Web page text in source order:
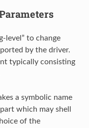
level” to change
by the driver.
typically consisting
a symbolic name
which may shell
of the